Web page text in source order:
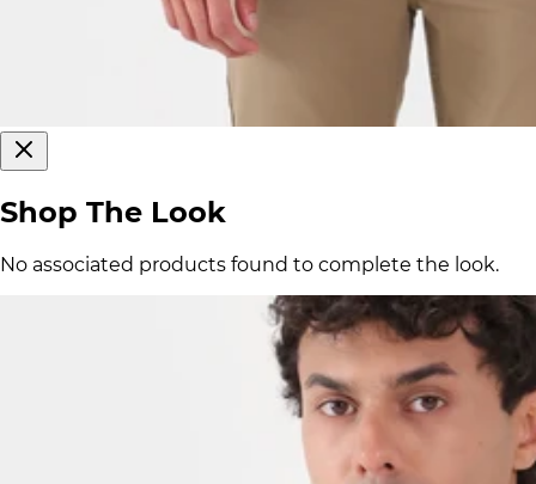
Shop The Look
No associated products found to complete the look.